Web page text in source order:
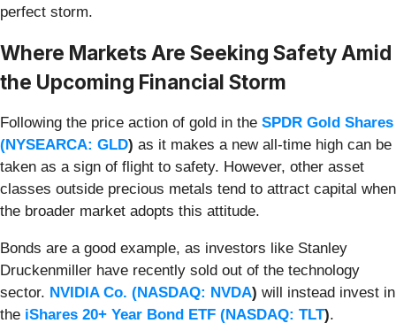
perfect storm.
Where Markets Are Seeking Safety Amid
the Upcoming Financial Storm
Following the price action of gold in the SPDR Gold Shares
(NYSEARCA: GLD) as it makes a new all-time high can be
taken as a sign of flight to safety. However, other asset
classes outside precious metals tend to attract capital when
the broader market adopts this attitude.
Bonds are a good example, as investors like Stanley
Druckenmiller have recently sold out of the technology
sector. NVIDIA Co. (NASDAQ: NVDA) will instead invest in
the iShares 20+ Year Bond ETF (NASDAQ: TLT).